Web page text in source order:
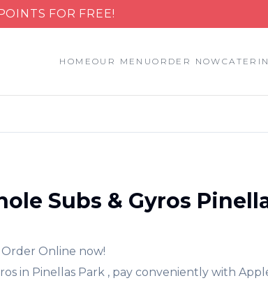
FOR FREE!
HOME OUR MENUORDER NOW
Subs & Gyros
Order Online now!
in Pinellas Park , pay conveniently with